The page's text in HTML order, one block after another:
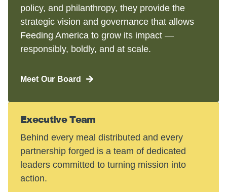
policy, and philanthropy, they provide the
strategic vision and governance that allows
Feeding America to grow its impact —
responsibly, boldly, and at scale.
Meet Our Board
Executive Team
Behind every meal distributed and every
partnership forged is a team of dedicated
leaders committed to turning mission into
action.